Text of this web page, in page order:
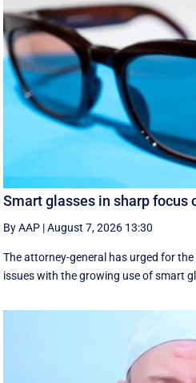
Smart glasses in sharp focus
By AAP |August 7, 2026 13:30
The attorney-general has urged for
issues with the growing use of smart